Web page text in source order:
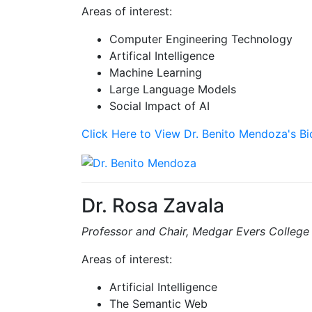
Areas of interest:
Computer Engineering Technology
Artifical Intelligence
Machine Learning
Large Language Models
Social Impact of AI
Click Here to View Dr. Benito Mendoza's
Dr. Rosa Zavala
Professor and Chair, Medgar Evers College
Areas of interest:
Artificial Intelligence
The Semantic Web